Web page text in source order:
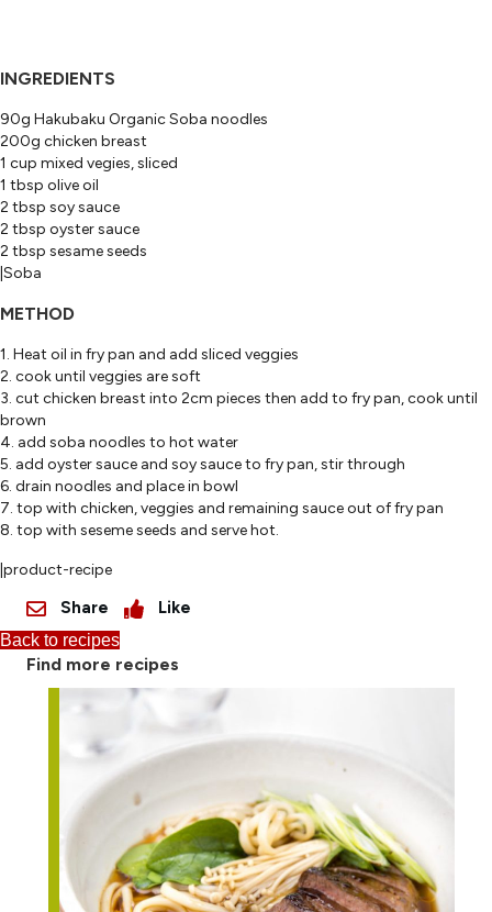
INGREDIENTS
90g Hakubaku Organic Soba noodles
200g chicken breast
1 cup mixed vegies, sliced
1 tbsp olive oil
2 tbsp soy sauce
2 tbsp oyster sauce
2 tbsp sesame seeds
|Soba
METHOD
1. Heat oil in fry pan and add sliced veggies
2. cook until veggies are soft
3. cut chicken breast into 2cm pieces then add to fry pan, cook until
brown
4. add soba noodles to hot water
5. add oyster sauce and soy sauce to fry pan, stir through
6. drain noodles and place in bowl
7. top with chicken, veggies and remaining sauce out of fry pan
8. top with seseme seeds and serve hot.
|product-recipe
Share Like
Back to recipes
Find more recipes